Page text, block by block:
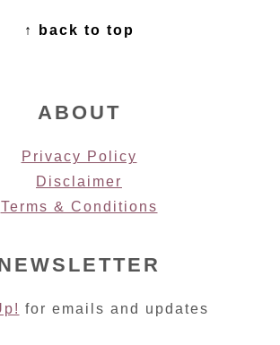
↑ back to top
ABOUT
Privacy Policy
Disclaimer
Terms & Conditions
for emails and updates